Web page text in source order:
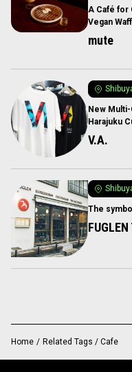
A Café for
Vegan
mute
New
Harajuku
V.A.
The
FUGLEN
Home / Related Tags / Cafe